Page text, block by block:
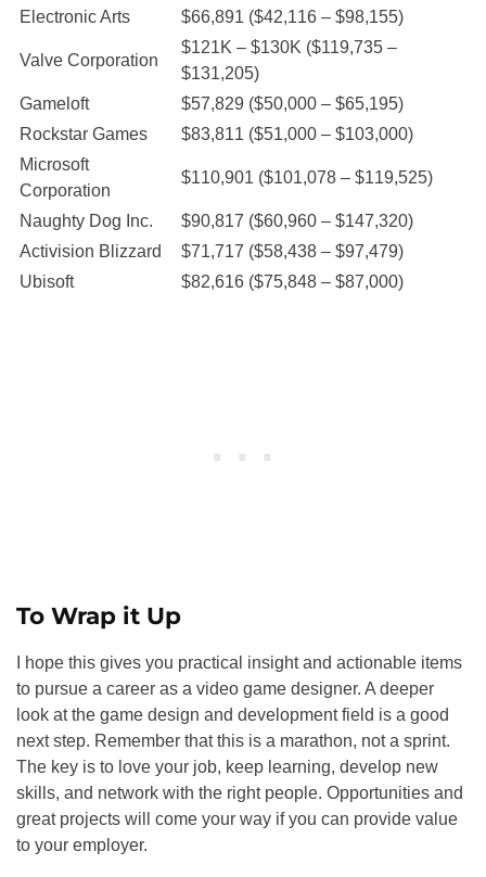
Electronic Arts
$66,891 ($42,116 – $98,155)
Valve Corporation
$121K – $130K ($119,735 –
$131,205)
Gameloft
$57,829 ($50,000 – $65,195)
Rockstar Games
$83,811 ($51,000 – $103,000)
Microsoft
Corporation
$110,901 ($101,078 – $119,525)
Naughty Dog Inc.
$90,817 ($60,960 – $147,320)
Activision Blizzard
$71,717 ($58,438 – $97,479)
Ubisoft
$82,616 ($75,848 – $87,000)
To Wrap it Up
I hope this gives you practical insight and actionable items
to pursue a career as a video game designer. A deeper
look at the game design and development field is a good
next step. Remember that this is a marathon, not a sprint.
The key is to love your job, keep learning, develop new
skills, and network with the right people. Opportunities and
great projects will come your way if you can provide value
to your employer.